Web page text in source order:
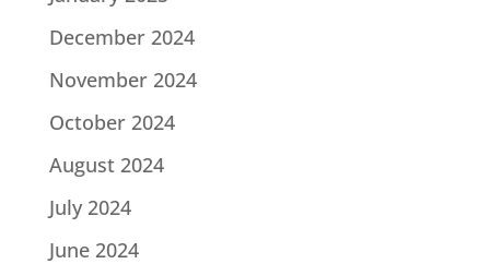
December 2024
November 2024
October 2024
August 2024
July 2024
June 2024